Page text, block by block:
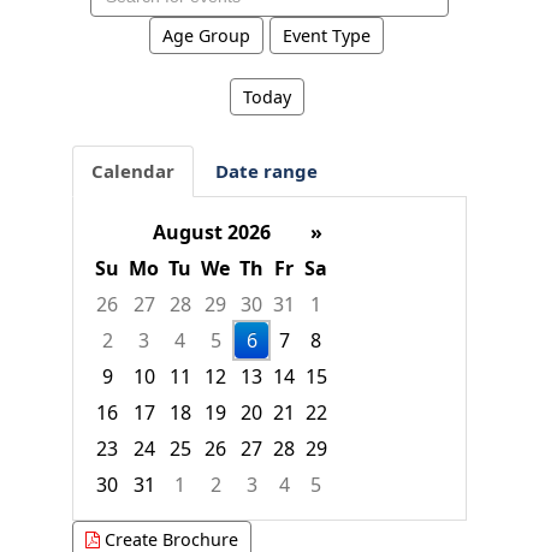
events
Age Group Event Type
Today
Calendar Date range
August 2026
»
Su Mo Tu We Th Fr Sa
26 27 28 29 30 31
1
2
3 4 5 6 7
8
9
10 11 12 13 14 15
16
17 18 19 20 21 22
23 24 25 26 27 28 29
30 31 1 2 3 4
5
Focused Thursday, August 6, 2026
Create Brochure